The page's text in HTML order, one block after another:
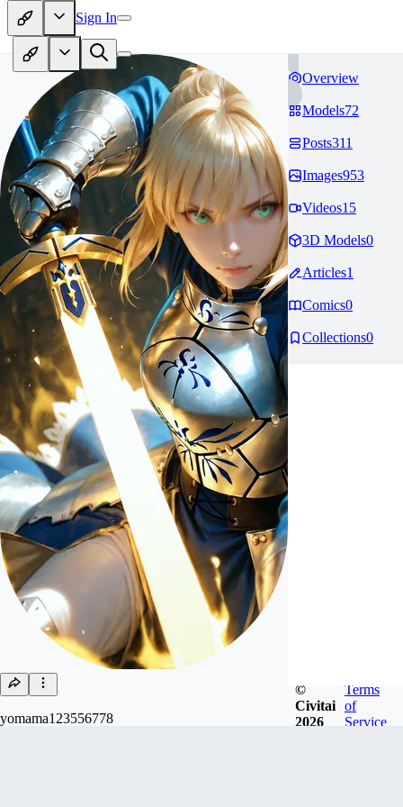
Sign In
yomama123556778
Overview
Models72
Posts311
Images953
Videos15
3D Models0
Articles1
Comics0
Collections0
©
Civitai
2026
Terms
of
Service